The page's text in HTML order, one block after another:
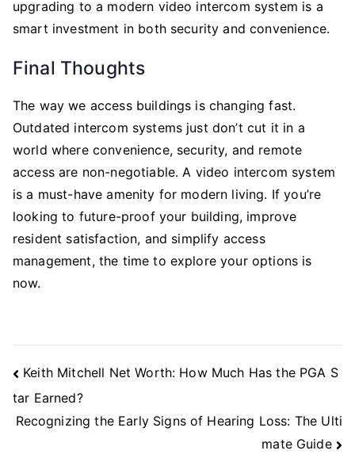
upgrading to a modern video intercom system is a
smart investment in both security and convenience.
Final Thoughts
The way we access buildings is changing fast.
Outdated intercom systems just don’t cut it in a
world where convenience, security, and remote
access are non-negotiable. A video intercom system
is a must-have amenity for modern living. If you’re
looking to future-proof your building, improve
resident satisfaction, and simplify access
management, the time to explore your options is
now.
Post
Navigation
Keith Mitchell Net Worth: How Much Has the PGA S
tar Earned?
Recognizing the Early Signs of Hearing Loss: The Ulti
mate Guide